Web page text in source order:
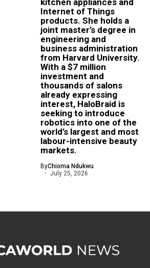
Internet of Things
products. She holds a
joint master’s degree in
engineering and
business administration
from Harvard University.
With a $7 million
investment and
thousands of salons
already expressing
interest, HaloBraid is
seeking to introduce
robotics into one of the
world’s largest and most
labour-intensive beauty
markets.
ByChioma Ndukwu
July 25, 2026